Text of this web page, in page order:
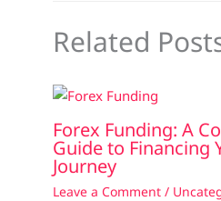
Related
Forex Funding: A
Guide to Financing
Journey
Leave a Comment /